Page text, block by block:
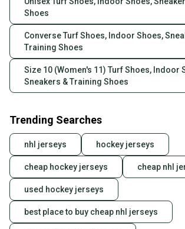
Shoes
Converse Turf Shoes, Indoor Shoes,
Training Shoes
Size 10 (Women's 11) Turf Shoes, Indoor
Sneakers & Training Shoes
Trending Searches
nhl jerseys hockey jerseys
cheap hockey jerseys cheap nhl
used hockey jerseys
best place to buy cheap nhl jerseys